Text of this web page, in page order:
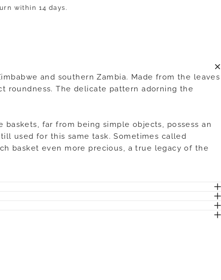
within 14 days.
and southern Zambia. Made from the leaves
roundness. The delicate pattern adorning the
far from being simple objects, possess an
used for this same task. Sometimes called
basket even more precious, a true legacy of the